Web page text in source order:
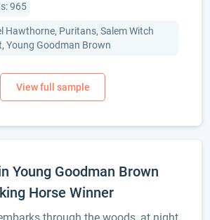
965
Hawthorne, Puritans, Salem Witch
Young Goodman Brown
Young Goodman Brown
Horse Winner